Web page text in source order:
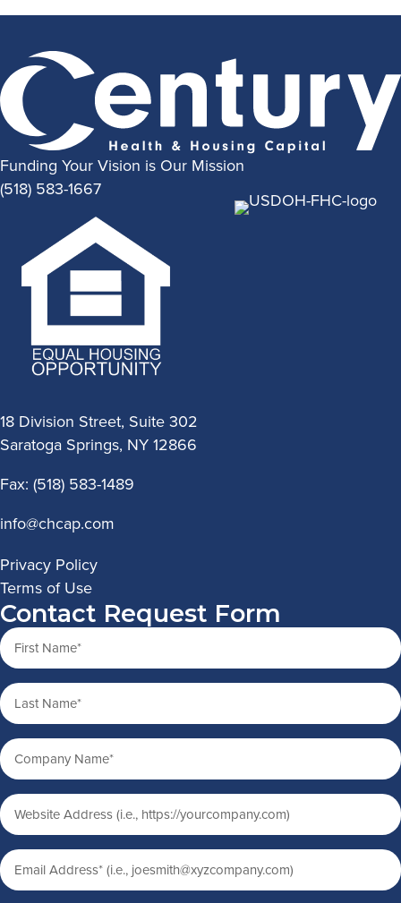
Funding Your Vision is Our Mission
(518) 583-1667
18 Division Street, Suite 302
Saratoga Springs, NY 12866
Fax: (518) 583-1489
info@chcap.com
Privacy Policy
Terms of Use
Contact Request Form